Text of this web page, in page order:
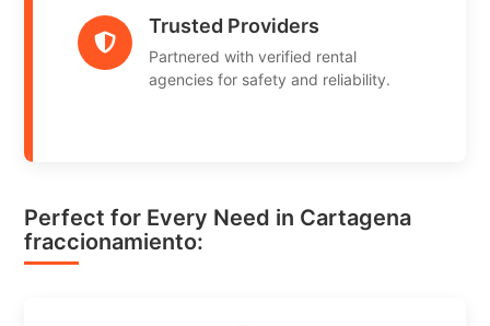
Trusted Providers
Partnered with verified rental
agencies for safety and reliability.
Perfect for Every Need in Cartagena
fraccionamiento: